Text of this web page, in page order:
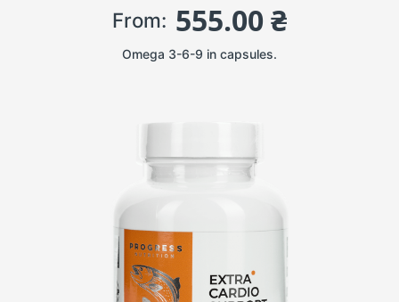
From: 555.00 ₴
Omega 3-6-9 in capsules.